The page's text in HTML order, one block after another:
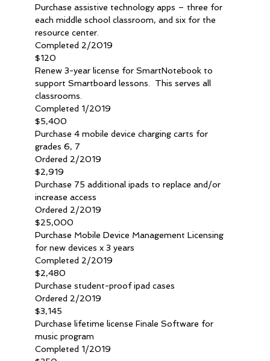
Purchase assistive technology apps – three for
each middle school classroom, and six for the
resource center.
Completed 2/2019
$120
Renew 3-year license for SmartNotebook to
support Smartboard lessons.  This serves all
classrooms.
Completed 1/2019
$5,400
Purchase 4 mobile device charging carts for
grades 6, 7
Ordered 2/2019
$2,919
Purchase 75 additional ipads to replace and/or
increase access
Ordered 2/2019
$25,000
Purchase Mobile Device Management Licensing
for new devices x 3 years
Completed 2/2019
$2,480
Purchase student-proof ipad cases
Ordered 2/2019
$3,145
Purchase lifetime license Finale Software for
music program
Completed 1/2019